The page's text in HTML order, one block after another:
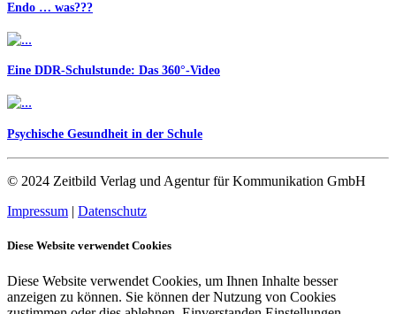
Endo … was???
Eine DDR-Schulstunde: Das 360°-Video
Psychische Gesundheit in der Schule
© 2024 Zeitbild Verlag und Agentur für Kommunikation GmbH
Impressum | Datenschutz
Diese Website verwendet Cookies
Diese Website verwendet Cookies, um Ihnen Inhalte besser
anzeigen zu können. Sie können der Nutzung von Cookies